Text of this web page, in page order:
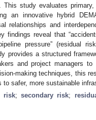
study evaluates
an innovative hybrid
relationships and
findings reveal that
pressure” (residual
provides a structured
and project managers
making techniques, this
safer, more sustainable
risk;secondary risk;